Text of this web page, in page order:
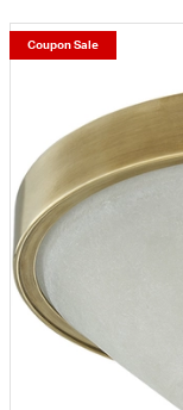
Coupon Sale